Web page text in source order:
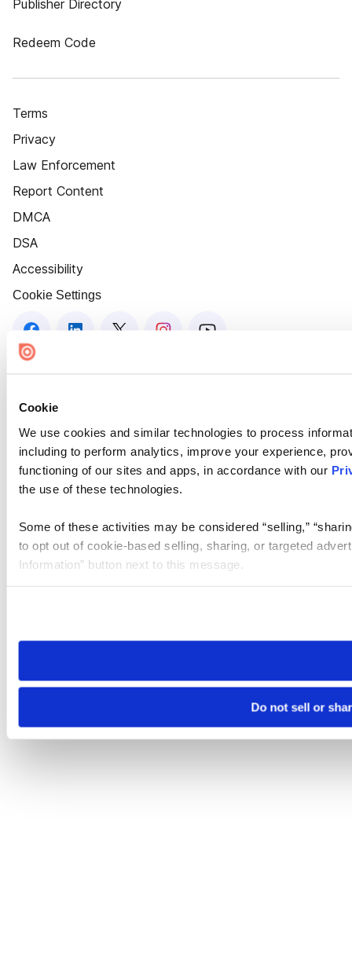
Cookie
We use cookies and similar technologies to process
including to perform analytics, improve your experience,
functioning of our sites and apps, in accordance with our
the use of these technologies.
Some of these activities may be considered “selling,”
to opt out of cookie-based selling, sharing, or targeted
Information” button next to this message.
need to be set again.
Do not sell or
Publisher Directory
Redeem Code
Terms
Privacy
Law Enforcement
Report Content
DMCA
DSA
Accessibility
Cookie Settings